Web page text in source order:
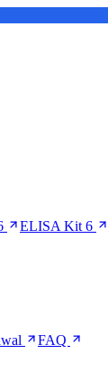
ELISA Kit 6
FAQ